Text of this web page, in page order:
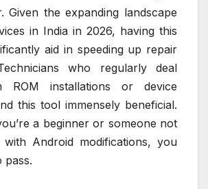
Given the expanding landscape
in India in 2026, having this
aid in speeding up repair
who regularly deal
ROM installations or device
this tool immensely beneficial.
a beginner or someone not
Android modifications, you
pass.